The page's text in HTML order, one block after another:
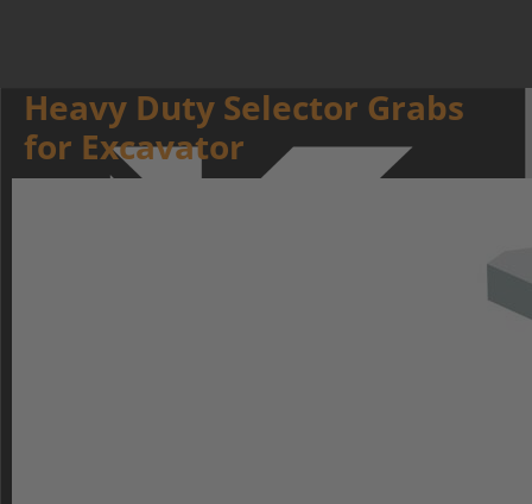
Heavy Duty Selector Grabs
for Excavator